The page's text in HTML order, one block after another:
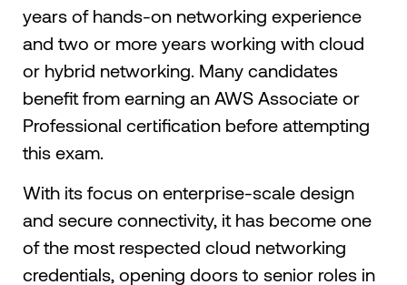
years of hands-on networking experience
and two or more years working with cloud
or hybrid networking. Many candidates
benefit from earning an AWS Associate or
Professional certification before attempting
this exam.
With its focus on enterprise-scale design
and secure connectivity, it has become one
of the most respected cloud networking
credentials, opening doors to senior roles in